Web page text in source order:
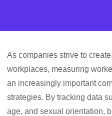
As companies strive to
workplaces, measuring
an increasingly important
strategies. By tracking data
age, and sexual orientation,